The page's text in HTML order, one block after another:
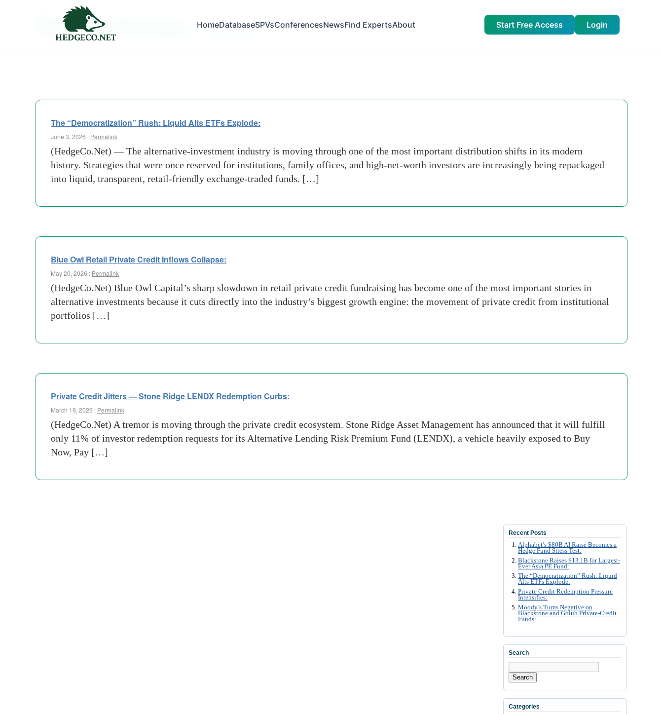
HomeDatabaseSPVsConferencesNewsFind ExpertsAbout Start Free Access Login
Tag Archives:
The “Democratization” Rush: Liquid Alts ETFs Explode:
June 3, 2026 : Permalink
(HedgeCo.Net) — The alternative-investment industry is moving through one of the most important distribution shifts in its modern
history. Strategies that were once reserved for institutions, family offices, and high-net-worth investors are increasingly being repackaged
into liquid, transparent, retail-friendly exchange-traded funds. […]
Blue Owl Retail Private Credit Inflows Collapse:
May 20, 2026 : Permalink
(HedgeCo.Net) Blue Owl Capital’s sharp slowdown in retail private credit fundraising has become one of the most important stories in
alternative investments because it cuts directly into the industry’s biggest growth engine: the movement of private credit from institutional
portfolios […]
Private Credit Jitters — Stone Ridge LENDX Redemption Curbs:
March 19, 2026 : Permalink
(HedgeCo.Net) A tremor is moving through the private credit ecosystem. Stone Ridge Asset Management has announced that it will fulfill
only 11% of investor redemption requests for its Alternative Lending Risk Premium Fund (LENDX), a vehicle heavily exposed to Buy
Now, Pay […]
Recent Posts
Alphabet’s $80B AI Raise Becomes a
Hedge Fund Stress Test:
Blackstone Raises $13.1B for Largest-
Ever Asia PE Fund:
The “Democratization” Rush: Liquid
Alts ETFs Explode:
Private Credit Redemption Pressure
Intensifies:
Moody’s Turns Negative on
Blackstone and Golub Private-Credit
Funds:
Search
Search
Categories